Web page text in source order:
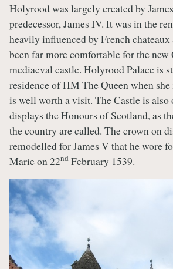
Holyrood was largely created by
predecessor, James IV. It was in the
heavily influenced by French
been far more comfortable for the new
mediaeval castle. Holyrood Palace is
residence of HM The Queen when
is well worth a visit. The Castle is also
displays the Honours of Scotland, as
the country are called. The crown on
remodelled for James V that he wore
Marie on 22nd February 1539.